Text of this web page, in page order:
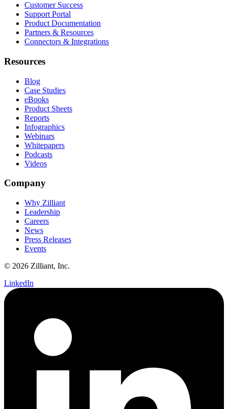
Customer Success
Support Portal
Product Documentation
Partners & Resources
Connectors & Integrations
Resources
Blog
Case Studies
eBooks
Product Sheets
Reports
Infographics
Webinars
Whitepapers
Podcasts
Videos
Company
Why Zilliant
Leadership
Careers
News
Press Releases
Events
© 2026 Zilliant, Inc.
LinkedIn